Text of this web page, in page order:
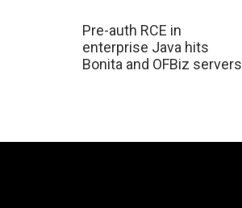
Pre-auth RCE in
enterprise Java hits
Bonita and OFBiz servers